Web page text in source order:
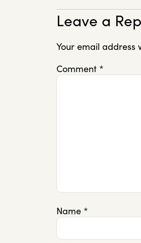
Leave a
Your email address
Comment *
Name *